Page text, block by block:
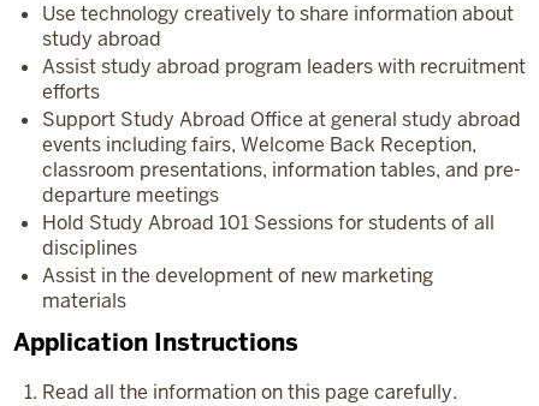
Use technology creatively to share information about
study abroad
Assist study abroad program leaders with recruitment
efforts
Support Study Abroad Office at general study abroad
events including fairs, Welcome Back Reception,
classroom presentations, information tables, and pre-
departure meetings
Hold Study Abroad 101 Sessions for students of all
disciplines
Assist in the development of new marketing
materials
Application Instructions
Read all the information on this page carefully.